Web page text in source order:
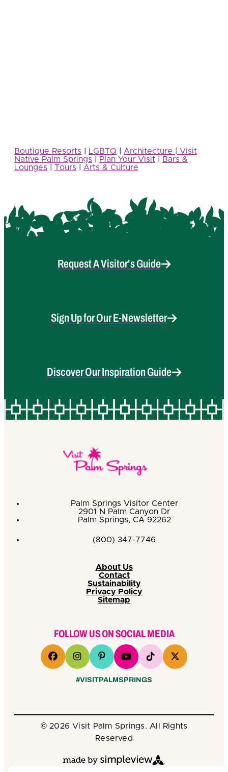
Boutique Resorts LGBTQ
Architecture | Visit
Native Palm Springs
Plan Your Visit
Bars &
Lounges
Tours Arts & Culture
Request A Visitor's Guide
Sign Up for Our E-Newsletter
Discover Our Inspiration Guide
Palm Springs Visitor Center
2901 N Palm Canyon Dr
Palm Springs, CA 92262
(800) 347-7746
About Us
Contact
Sustainability
Privacy Policy
Sitemap
FOLLOW US ON SOCIAL MEDIA
#VISITPALMSPRINGS
© 2026 Visit Palm Springs. All Rights
Reserved